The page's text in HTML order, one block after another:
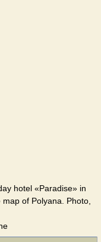
hotel «Paradise» in
of Polyana. Photo,